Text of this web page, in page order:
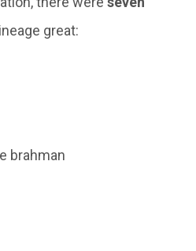
great:
brahman